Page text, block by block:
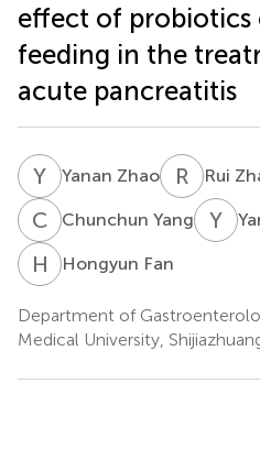
effect of probiotics
feeding in the
acute pancreatitis
Y ZYanan Zhao R ZRui
C YChunchun Yang Y W
H FHongyun Fan
Department of
Medical University,